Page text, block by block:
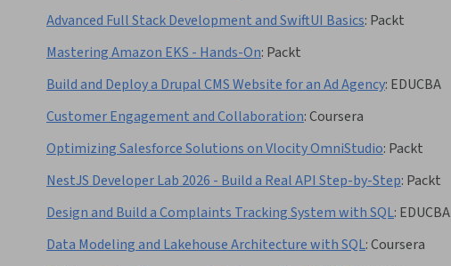
Advanced Full Stack Development and SwiftUI Basics: Packt
Mastering Amazon EKS - Hands-On: Packt
Build and Deploy a Drupal CMS Website for an Ad Agency: EDUCBA
Customer Engagement and Collaboration:Coursera
Optimizing Salesforce Solutions on Vlocity OmniStudio: Packt
NestJS Developer Lab 2026 - Build a Real API Step-by-Step: Packt
Design and Build a Complaints Tracking System with SQL: EDUCBA
Data Modeling and Lakehouse Architecture with SQL:Coursera